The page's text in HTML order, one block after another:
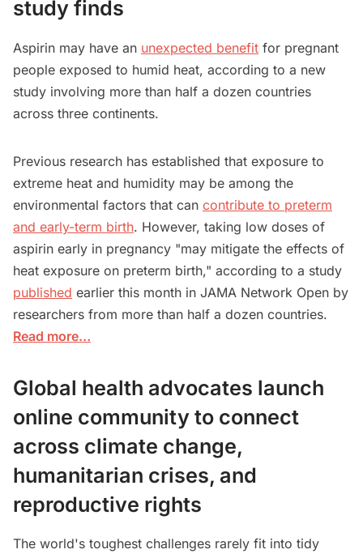
study finds
Aspirin may have an unexpected benefit for pregnant
people exposed to humid heat, according to a new
study involving more than half a dozen countries
across three continents.
Previous research has established that exposure to
extreme heat and humidity may be among the
environmental factors that can contribute to preterm
and early-term birth. However, taking low doses of
aspirin early in pregnancy "may mitigate the effects of
heat exposure on preterm birth," according to a study
published earlier this month in JAMA Network Open by
researchers from more than half a dozen countries.
Read more…
Global health advocates launch
online community to connect
across climate change,
humanitarian crises, and
reproductive rights
The world's toughest challenges rarely fit into tidy